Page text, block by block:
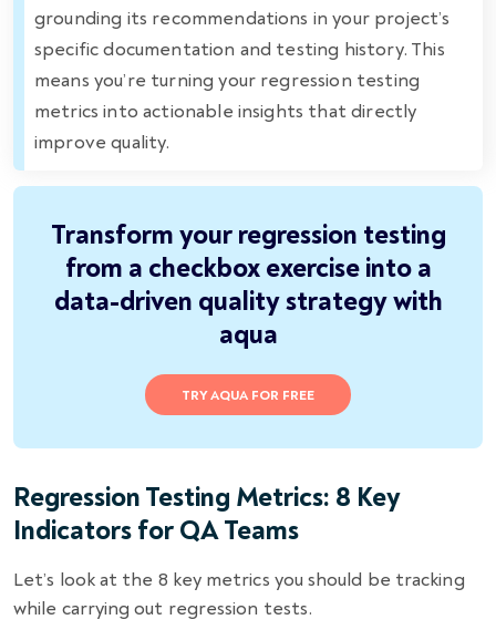
grounding its recommendations in your project’s
specific documentation and testing history. This
means you’re turning your regression testing
metrics into actionable insights that directly
improve quality.
Transform your regression testing
from a checkbox exercise into a
data-driven quality strategy with
aqua
TRY AQUA FOR FREE
Regression Testing Metrics: 8 Key
Indicators for QA Teams
Let’s look at the 8 key metrics you should be tracking
while carrying out regression tests.